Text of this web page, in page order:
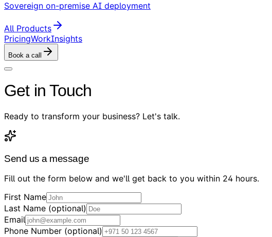
Sovereign on-premise AI deployment
All Products
PricingWorkInsights
Book a call
Get in Touch
Ready to transform your business? Let's talk.
Send us a message
Fill out the form below and we'll get back to you within 24 hours.
First Name
Last Name (optional)
Email
Phone Number (optional)